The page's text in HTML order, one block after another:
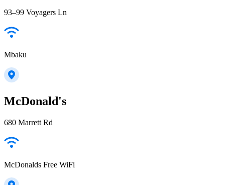
93–99 Voyagers Ln
Mbaku
McDonald's
680 Marrett Rd
McDonalds Free WiFi